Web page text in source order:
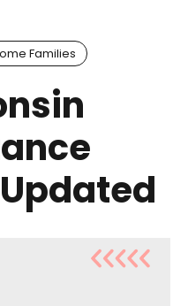
Families